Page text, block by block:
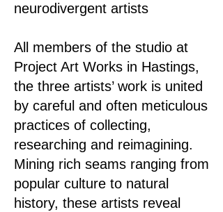
neurodivergent artists
All members of the studio at
Project Art Works in Hastings,
the three artists’ work is united
by careful and often meticulous
practices of collecting,
researching and reimagining.
Mining rich seams ranging from
popular culture to natural
history, these artists reveal